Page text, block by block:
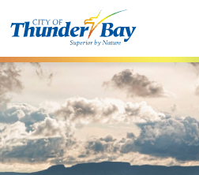
to